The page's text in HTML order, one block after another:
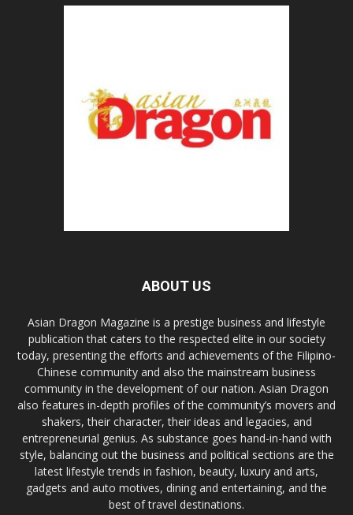
ABOUT US
Asian Dragon Magazine is a prestige business and lifestyle
publication that caters to the respected elite in our society
today, presenting the efforts and achievements of the Filipino-
Chinese community and also the mainstream business
community in the development of our nation. Asian Dragon
also features in-depth profiles of the community’s movers and
shakers, their character, their ideas and legacies, and
entrepreneurial genius. As substance goes hand-in-hand with
style, balancing out the business and political sections are the
latest lifestyle trends in fashion, beauty, luxury and arts,
gadgets and auto motives, dining and entertaining, and the
best of travel destinations.